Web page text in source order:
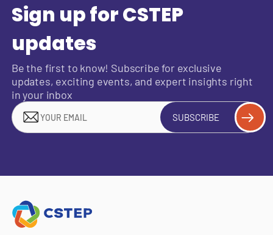
Sign up for CSTEP
updates
Be the first to know! Subscribe for exclusive
updates, exciting events, and expert insights right
in your inbox
SUBSCRIBE